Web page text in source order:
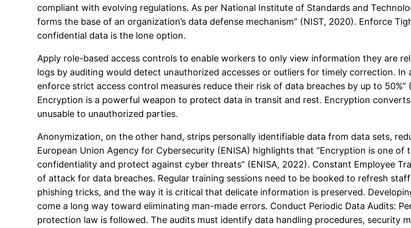
compliant with evolving regulations. As per National Institute of Standards and
forms the base of an organization’s data defense mechanism” (NIST, 2020). Enforce
confidential data is the lone option.
Apply role-based access controls to enable workers to only view information they are
logs by auditing would detect unauthorized accesses or outliers for timely correction. In
enforce strict access control measures reduce their risk of data breaches by up to
Encryption is a powerful weapon to protect data in transit and rest. Encryption
unusable to unauthorized parties.
Anonymization, on the other hand, strips personally identifiable data from data sets,
European Union Agency for Cybersecurity (ENISA) highlights that “Encryption is one
confidentiality and protect against cyber threats” (ENISA, 2022). Constant Employee
of attack for data breaches. Regular training sessions need to be booked to refresh
phishing tricks, and the way it is critical that delicate information is preserved.
come a long way toward eliminating man-made errors. Conduct Periodic Data Audits:
protection law is followed. The audits must identify data handling procedures, security